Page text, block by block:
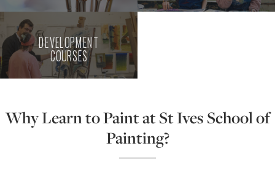
DEVELOPMENT
COURSES
Why Learn to Paint at St Ives School of
Painting?